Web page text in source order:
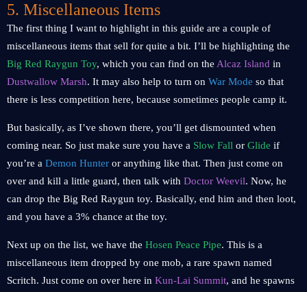
5. Miscellaneous Items
The first thing I want to highlight in this guide are a couple of
miscellaneous items that sell for quite a bit. I’ll be highlighting the
Big Red Raygun Toy, which you can find on the Alcaz Island in
Dustwallow Marsh. It may also help to turn on War Mode so that
there is less competition here, because sometimes people camp it.
But basically, as I’ve shown there, you’ll get dismounted when
coming near. So just make sure you have a Slow Fall or Glide if
you’re a Demon Hunter or anything like that. Then just come on
over and kill a little guard, then talk with Doctor Weevil. Now, he
can drop the Big Red Raygun toy. Basically, end him and then loot,
and you have a 3% chance at the toy.
Next up on the list, we have the Hosen Peace Pipe. This is a
miscellaneous item dropped by one mob, a rare spawn named
Scritch. Just come on over here in Kun-Lai Summit, and he spawns